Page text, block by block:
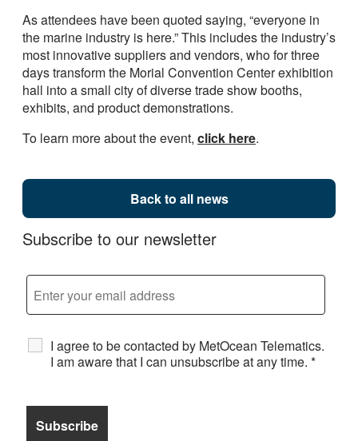
As attendees have been quoted saying, “everyone in
the marine industry is here.” This includes the industry’s
most innovative suppliers and vendors, who for three
days transform the Morial Convention Center exhibition
hall into a small city of diverse trade show booths,
exhibits, and product demonstrations.
To learn more about the event, click here.
Back to all news
Subscribe to our newsletter
I agree to be contacted by MetOcean Telematics.
I am aware that I can unsubscribe at any time. *